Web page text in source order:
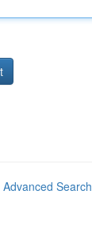
Advanced Search